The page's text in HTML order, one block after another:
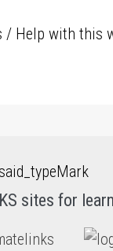
/ Help with this
sites for